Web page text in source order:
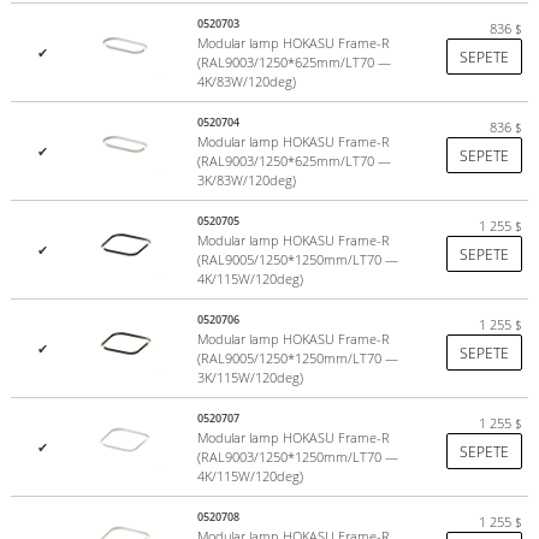
Increase the length of the suspension and connection cable;
Hull painting in any color from the RAL table;
Production of a luminaire with dimming;
Production of RGB version of the fixtures.
Complete set
LED module
Profile screen
Colors:
black (RAL9005), white (RAL9003)
up to 26 W/m (can be increased by selecting alternative
equipment)
Choice of light colors: Daylight White (4000K), Warm White
✔
0520703
Modular lamp HOKASU Frame-R
(RAL9003/1250*625mm/LT70 —
4K/83W/120deg)
836 $
SEPETE
✔
0520704
Modular lamp HOKASU Frame-R
(RAL9003/1250*625mm/LT70 —
3K/83W/120deg)
836 $
SEPETE
✔
0520705
Modular lamp HOKASU Frame-R
(RAL9005/1250*1250mm/LT70 —
4K/115W/120deg)
1 255 $
SEPETE
✔
0520706
Modular lamp HOKASU Frame-R
(RAL9005/1250*1250mm/LT70 —
3K/115W/120deg)
1 255 $
SEPETE
✔
0520707
Modular lamp HOKASU Frame-R
(RAL9003/1250*1250mm/LT70 —
4K/115W/120deg)
1 255 $
SEPETE
0520708 1 255 $